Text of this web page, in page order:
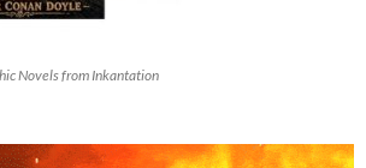
Novels from Inkantation